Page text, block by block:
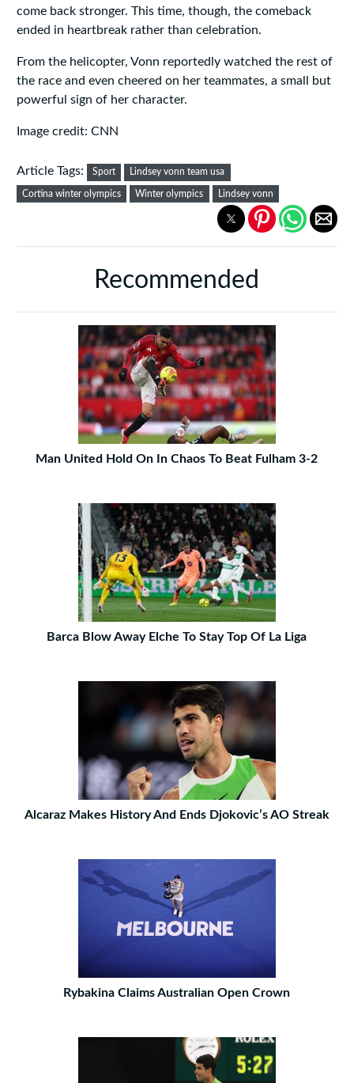
come back stronger. This time, though, the comeback
ended in heartbreak rather than celebration.
From the helicopter, Vonn reportedly watched the rest of
the race and even cheered on her teammates, a small but
powerful sign of her character.
Image credit: CNN
Article Tags: Sport Lindsey vonn team usa
Cortina winter olympics Winter olympics Lindsey vonn
Recommended
Man United Hold On In Chaos To Beat Fulham 3-2
Barca Blow Away Elche To Stay Top Of La Liga
Alcaraz Makes History And Ends Djokovic’s AO Streak
Rybakina Claims Australian Open Crown